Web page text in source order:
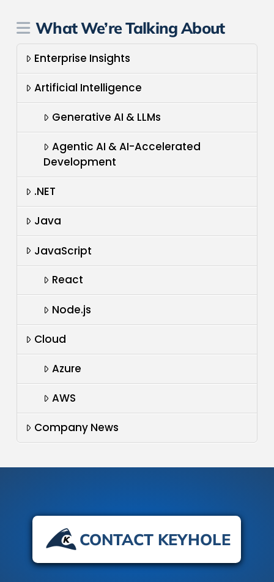
What We’re Talking About
Enterprise Insights
Artificial Intelligence
Generative AI & LLMs
Agentic AI & AI-Accelerated
Development
.NET
Java
JavaScript
React
Node.js
Cloud
Azure
AWS
Company News
CONTACT KEYHOLE